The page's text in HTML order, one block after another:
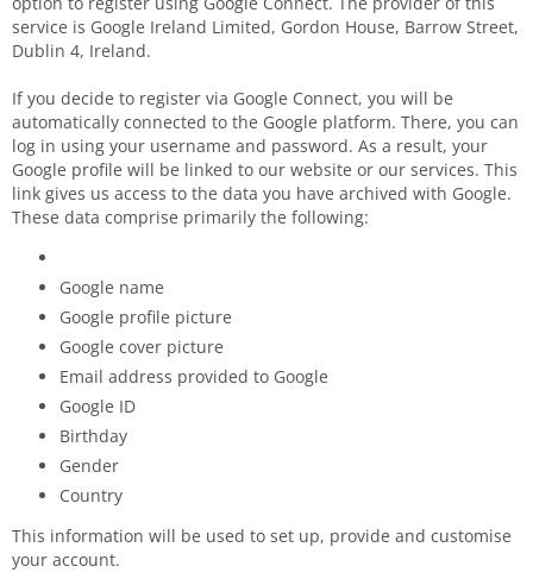
service is Google Ireland Limited, Gordon House, Barrow Street,
Dublin 4, Ireland.
If you decide to register via Google Connect, you will be
automatically connected to the Google platform. There, you can
log in using your username and password. As a result, your
Google profile will be linked to our website or our services. This
link gives us access to the data you have archived with Google.
These data comprise primarily the following:
Google name
Google profile picture
Google cover picture
Email address provided to Google
Google ID
Birthday
Gender
Country
This information will be used to set up, provide and customise
your account.